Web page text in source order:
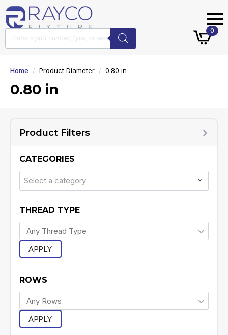
Products
search
0
Home Product Diameter 0.80 in
0.80 in
Product Filters
CATEGORIES
Select a category
THREAD TYPE
APPLY
ROWS
APPLY